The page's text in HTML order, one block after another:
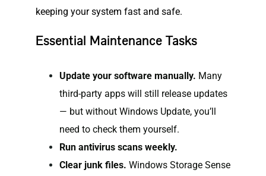
keeping your system fast and safe.
Essential Maintenance Tasks
Update your software manually. Many
third-party apps will still release updates
— but without Windows Update, you’ll
need to check them yourself.
Run antivirus scans weekly.
Clear junk files. Windows Storage Sense